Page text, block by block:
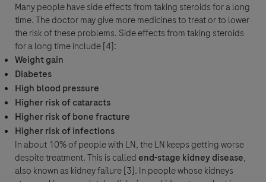
Many people have side effects from taking steroids for a long
time. The doctor may give more medicines to treat or to lower
the risk of these problems. Side effects from taking steroids
for a long time include [4]:
Weight gain
Diabetes
High blood pressure
Higher risk of cataracts
Higher risk of bone fracture
Higher risk of infections
In about 10% of people with LN, the LN keeps getting worse
despite treatment. This is called end-stage kidney disease,
also known as kidney failure [3]. In people whose kidneys